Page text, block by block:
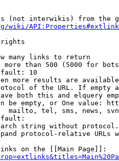
(not interwikis) from the
wiki/
rights
many links to return
more than 500 (5000 for
10
more results are
of the URL. If empty
both this and elquery
be empty, or One value:
mailto, tel, sms, news,
string without
protocol-relative URLs
on the [[Main Page]]: